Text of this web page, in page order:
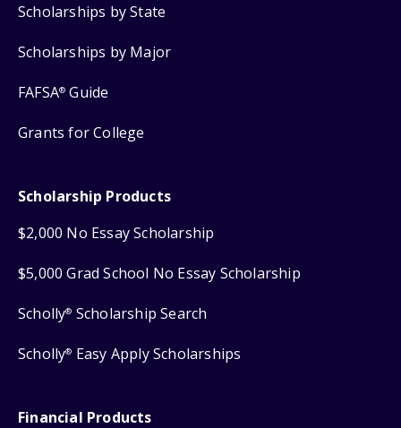
Scholarships by State
Scholarships by Major
FAFSA® Guide
Grants for College
Scholarship Products
$2,000 No Essay Scholarship
$5,000 Grad School No Essay Scholarship
Scholly® Scholarship Search
Scholly® Easy Apply Scholarships
Financial Products